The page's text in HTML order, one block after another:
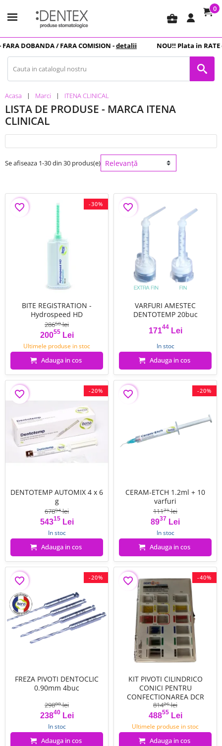
business_center
0
DOBANDA/ FARA COMISION -detalii NOU!! Plata inRATEcu
Acasa Marci ITENA CLINICAL
LISTA DE PRODUSE - MARCA ITENA
CLINICAL
Se afiseaza 1-30 din 30 produs(e)
-30%
BITE REGISTRATION -
Hydrospeed HD
Pret
20055Lei
Pret de baza
28650lei
Ultimele produse in stoc
Adauga in cos
favorite_border
VARFURI AMESTEC
DENTOTEMP 20buc
Pret
17144Lei
In stoc
Adauga in cos
favorite_border
-20%
DENTOTEMP AUTOMIX 4 x 6
g
Pret
54315Lei
Pret de baza
67894lei
In stoc
Adauga in cos
favorite_border -20%
CERAM-ETCH 1.2ml + 10
varfuri
Pret
8937 Lei
Pret de baza
11171lei
In stoc
Adauga in cos
favorite_border
-20%
FREZA PIVOTI DENTOCLIC
0.90mm 4buc
Pret
23840Lei
Pret de baza
29800lei
In stoc
Adauga in cos
favorite_border -40%
KIT PIVOTI CILINDRICO
CONICI PENTRU
CONFECTIONAREA DCR
Pret
48855Lei
Pret de baza
81426lei
Ultimele produse in stoc
Adauga in cos
favorite_border